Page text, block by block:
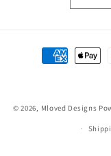
Payment
methods
© 2026, Mloved Designs